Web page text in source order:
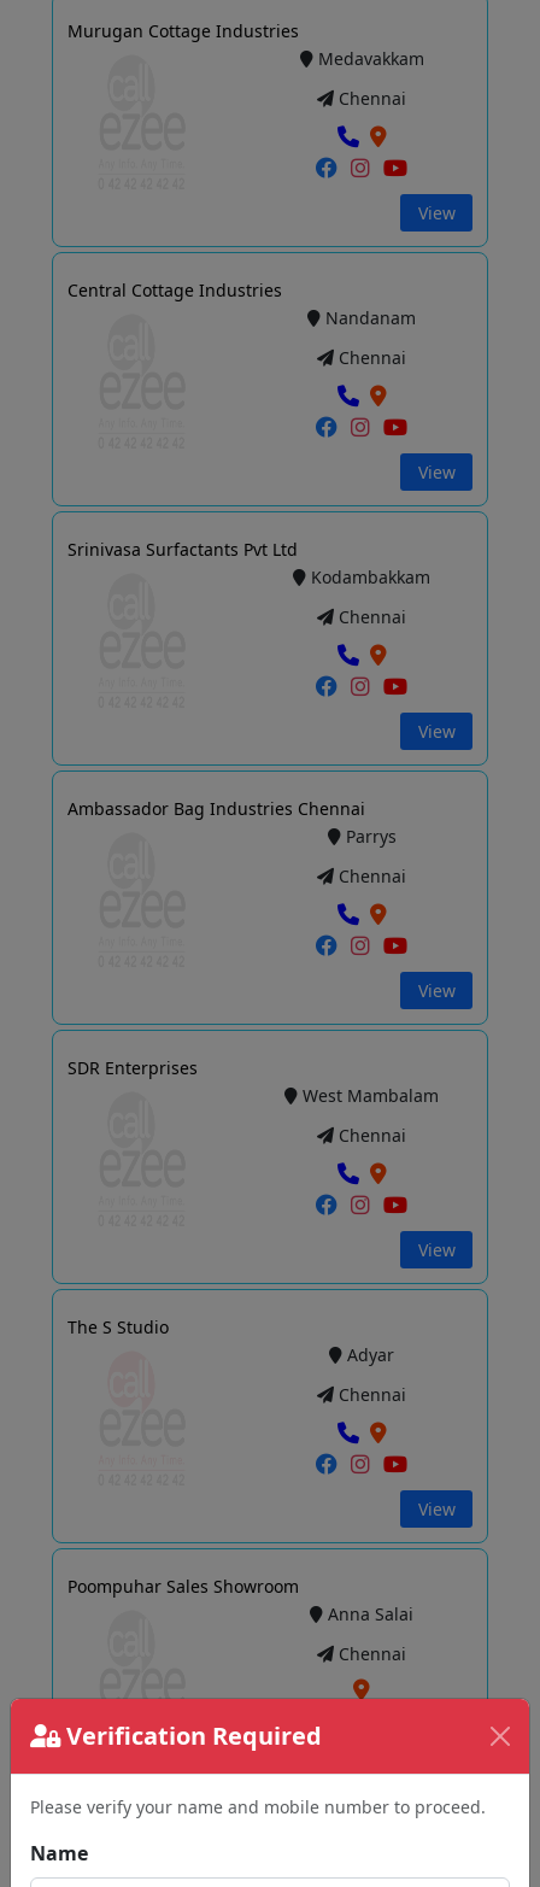
Verification Required
Please verify your name and mobile number to proceed.
Name
Murugan Cottage Industries
Medavakkam
Chennai
View
Central Cottage Industries
Nandanam
Chennai
View
Srinivasa Surfactants Pvt Ltd
Kodambakkam
Chennai
View
Ambassador Bag Industries Chennai
Parrys
Chennai
View
SDR Enterprises
West Mambalam
Chennai
View
The S Studio
Adyar
Chennai
View
Poompuhar Sales Showroom
Anna Salai
Chennai
View
Best Wedding Aarthi Plates Madurai
T NAGAR